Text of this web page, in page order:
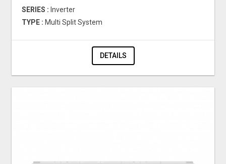
SERIES : Inverter
TYPE : Multi Split System
DETAILS